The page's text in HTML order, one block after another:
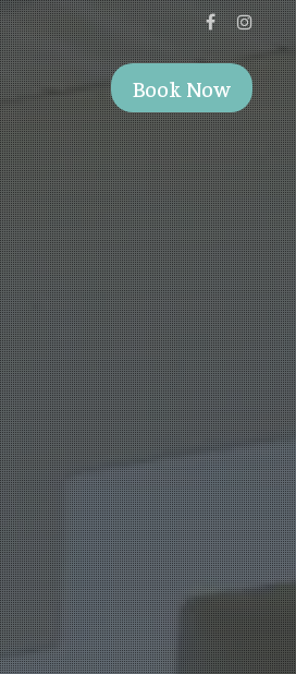
Book Now